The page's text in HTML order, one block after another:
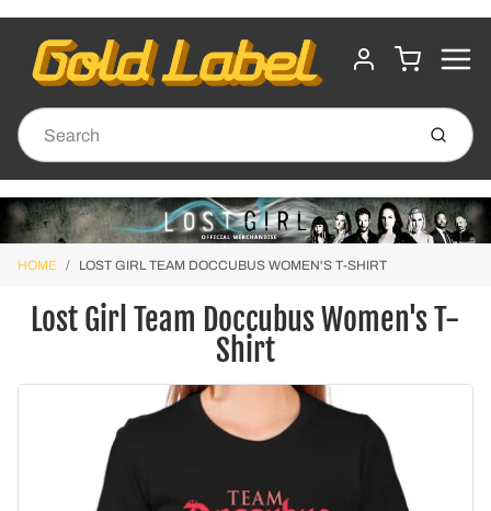
ACCOUNT
CART
Submit
HOME LOST GIRL TEAM DOCCUBUS WOMEN'S T-SHIRT
Lost Girl Team Doccubus Women's T-
Shirt